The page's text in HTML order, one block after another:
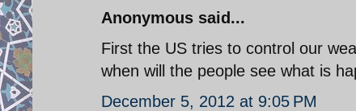
Anonymous said...
First the US tries to control our
when will the people see what is
December 5, 2012 at 9:05 PM